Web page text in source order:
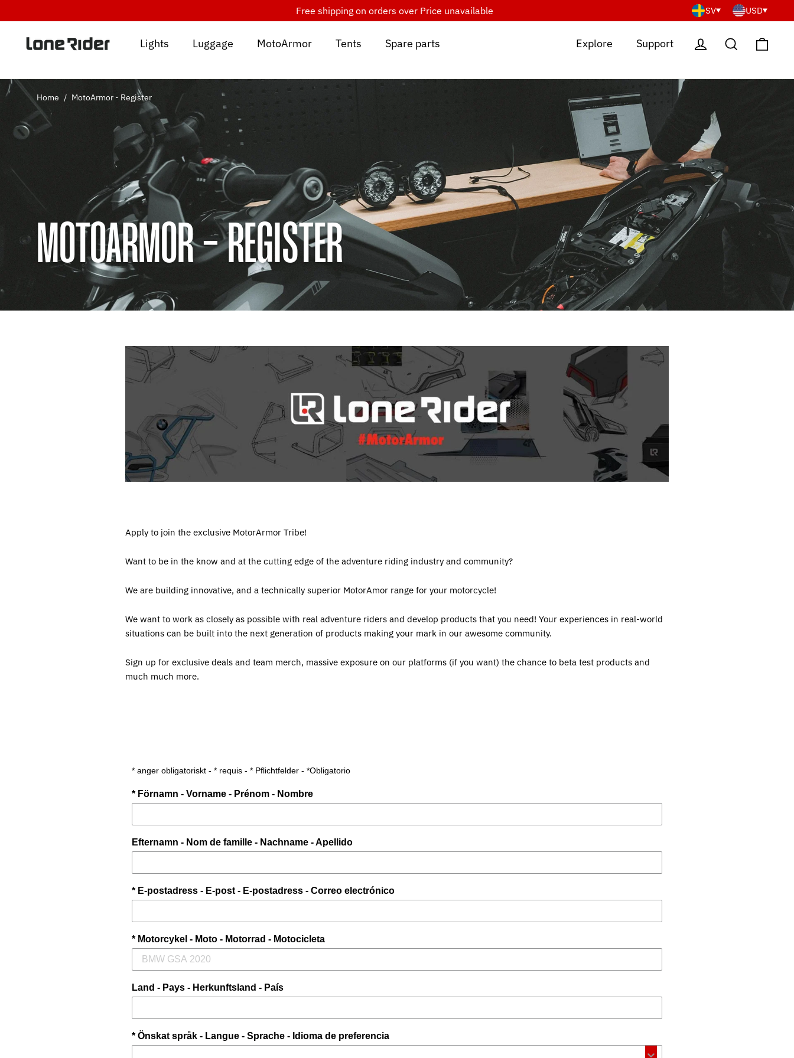
to
content
Free shipping on orders over Price unavailable SV USD
Lights Luggage MotoArmor Tents Spare parts Explore Support Log in Search
Home / MotoArmor - Register
MOTOARMOR - REGISTER
Apply to join the exclusive MotorArmor Tribe!
Want to be in the know and at the cutting edge of the adventure riding industry and community?
We are building innovative, and a technically superior MotorAmor range for your motorcycle!
We want to work as closely as possible with real adventure riders and develop products that you need! Your experiences in real-world
situations can be built into the next generation of products making your mark in our awesome community.
Sign up for exclusive deals and team merch, massive exposure on our platforms (if you want) the chance to beta test products and
much much more.
* anger obligatoriskt - * requis - * Pflichtfelder - *Obligatorio
* Förnamn - Vorname - Prénom - Nombre
Efternamn - Nom de famille - Nachname - Apellido
* E-postadress - E-post - E-postadress - Correo electrónico
* Motorcykel - Moto - Motorrad - Motocicleta
Land - Pays - Herkunftsland - País
* Önskat språk - Langue - Sprache - Idioma de preferencia